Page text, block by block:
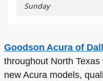
Sunday
Goodson Acura of
throughout North
new Acura models,